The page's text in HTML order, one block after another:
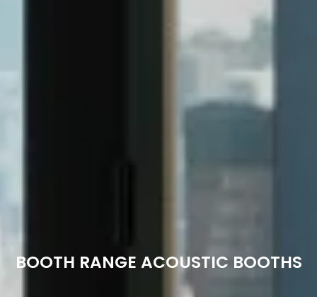
BOOTH RANGE ACOUSTIC BOOTHS